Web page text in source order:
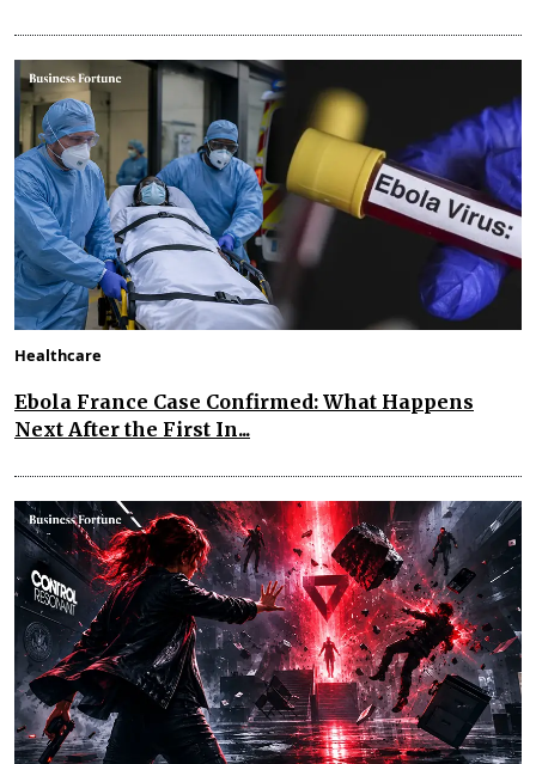
Healthcare
Ebola France Case Confirmed: What Happens
Next After the First In...